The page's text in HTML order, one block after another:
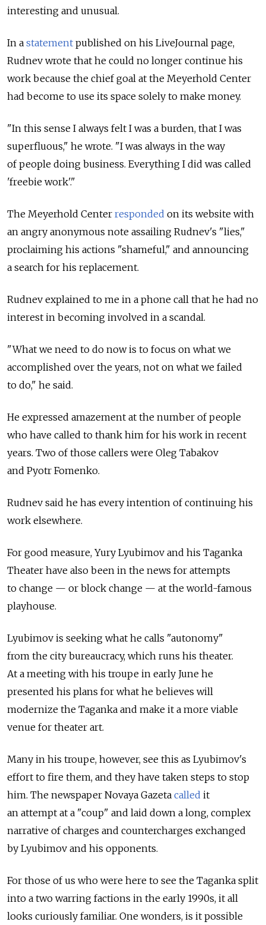
interesting and unusual.
In a statement published on his LiveJournal page,
Rudnev wrote that he could no longer continue his
work because the chief goal at the Meyerhold Center
had become to use its space solely to make money.
"In this sense I always felt I was a burden, that I was
superfluous," he wrote. "I was always in the way
of people doing business. Everything I did was called
'freebie work'."
The Meyerhold Center responded on its website with
an angry anonymous note assailing Rudnev's "lies,"
proclaiming his actions "shameful," and announcing
a search for his replacement.
Rudnev explained to me in a phone call that he had no
interest in becoming involved in a scandal.
"What we need to do now is to focus on what we
accomplished over the years, not on what we failed
to do," he said.
He expressed amazement at the number of people
who have called to thank him for his work in recent
years. Two of those callers were Oleg Tabakov
and Pyotr Fomenko.
Rudnev said he has every intention of continuing his
work elsewhere.
For good measure, Yury Lyubimov and his Taganka
Theater have also been in the news for attempts
to change — or block change — at the world-famous
playhouse.
Lyubimov is seeking what he calls "autonomy"
from the city bureaucracy, which runs his theater.
At a meeting with his troupe in early June he
presented his plans for what he believes will
modernize the Taganka and make it a more viable
venue for theater art.
Many in his troupe, however, see this as Lyubimov's
effort to fire them, and they have taken steps to stop
him. The newspaper Novaya Gazeta called it
an attempt at a "coup" and laid down a long, complex
narrative of charges and countercharges exchanged
by Lyubimov and his opponents.
For those of us who were here to see the Taganka split
into a two warring factions in the early 1990s, it all
looks curiously familiar. One wonders, is it possible